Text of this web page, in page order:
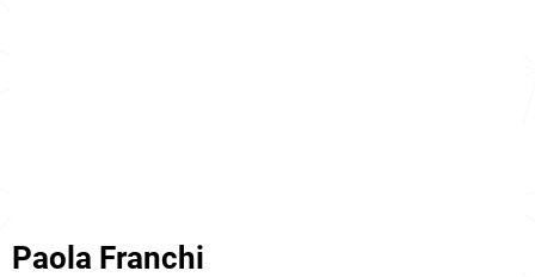
Paola Franchi